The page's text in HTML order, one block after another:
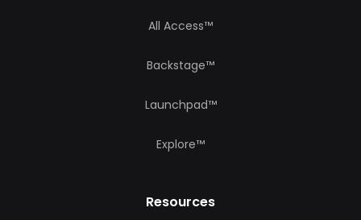
All Access™
Backstage™
Launchpad™
Explore™
Resources